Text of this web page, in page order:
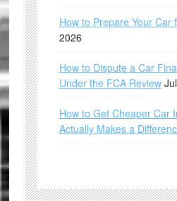
How to Prepare Your Car
2026
How to Dispute a Car
Under the FCA Review
How to Get Cheaper Car
Actually Makes a